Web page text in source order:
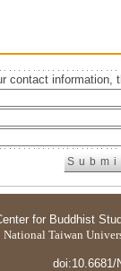
contact information,
for Buddhist
National Taiwan
doi:10.6681/